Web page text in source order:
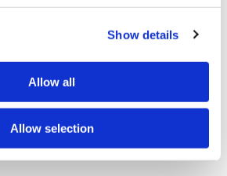
Show details
Allow all
Allow selection